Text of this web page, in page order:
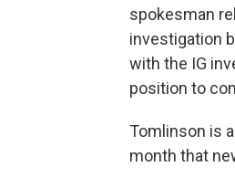
spokesman
investigation
with the IG
position to
Tomlinson is
month that